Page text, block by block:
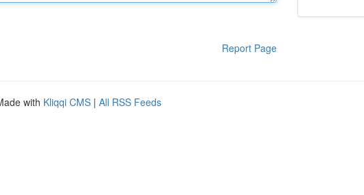
Report Page
with Kliqqi CMS | All RSS Feeds